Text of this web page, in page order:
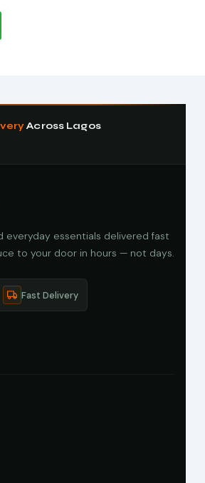
Across Lagos
everyday essentials delivered fast
to your door in hours — not days.
Fast Delivery